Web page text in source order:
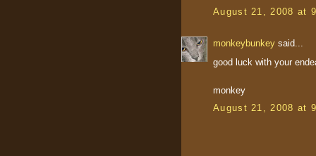
August 21, 2008 at
monkeybunkey said...
good luck with your
monkey
August 21, 2008 at